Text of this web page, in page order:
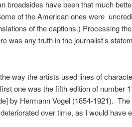
have been that much
of the American ones were
of the captions.) Processing
was any truth in the journalist’s
way the artists used lines of
one was the fifth edition of number
by Hermann Vogel (1854-1921).
over time, as I would have